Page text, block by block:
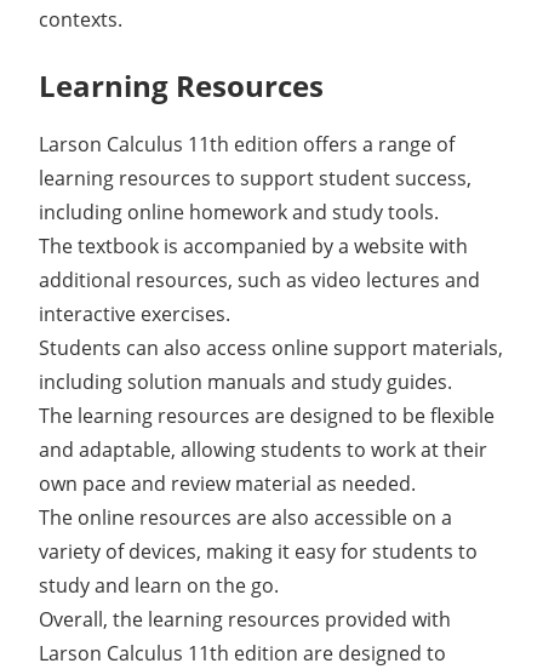
contexts.
Learning Resources
Larson Calculus 11th edition offers a range of
learning resources to support student success,
including online homework and study tools.
The textbook is accompanied by a website with
additional resources, such as video lectures and
interactive exercises.
Students can also access online support materials,
including solution manuals and study guides.
The learning resources are designed to be flexible
and adaptable, allowing students to work at their
own pace and review material as needed.
The online resources are also accessible on a
variety of devices, making it easy for students to
study and learn on the go.
Overall, the learning resources provided with
Larson Calculus 11th edition are designed to